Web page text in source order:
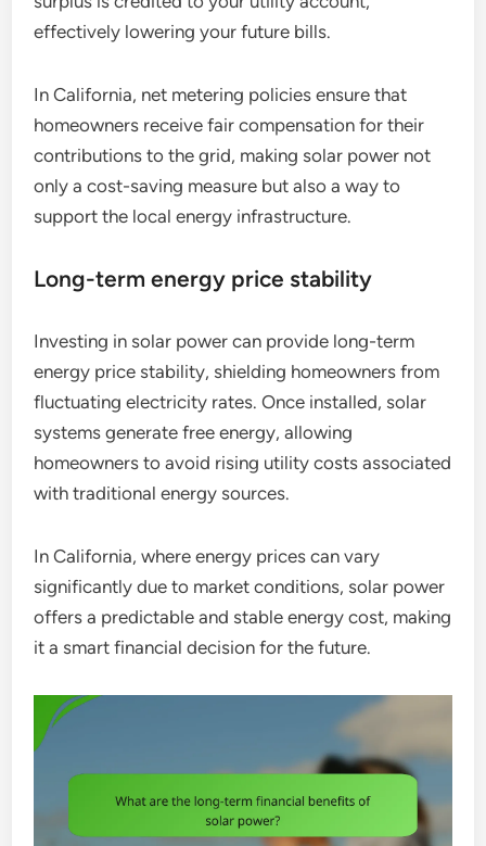
effectively lowering your future bills.
In California, net metering policies ensure that
homeowners receive fair compensation for their
contributions to the grid, making solar power not
only a cost-saving measure but also a way to
support the local energy infrastructure.
Long-term energy price stability
Investing in solar power can provide long-term
energy price stability, shielding homeowners from
fluctuating electricity rates. Once installed, solar
systems generate free energy, allowing
homeowners to avoid rising utility costs associated
with traditional energy sources.
In California, where energy prices can vary
significantly due to market conditions, solar power
offers a predictable and stable energy cost, making
it a smart financial decision for the future.